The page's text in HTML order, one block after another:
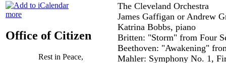
more
Office of Citizen
Rest in Peace,
The Cleveland Orchestra
James Gaffigan or Andrew
Katrina Bobbs, piano
Britten: "Storm" from Four
Beethoven: "Awakening"
Mahler: Symphony No. 1,